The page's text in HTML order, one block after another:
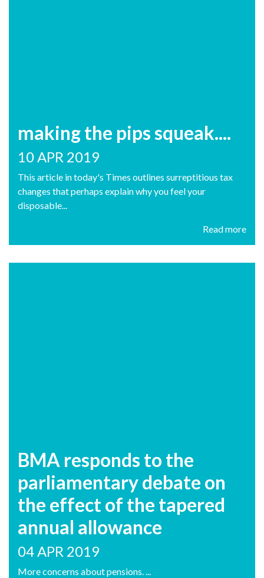
making the pips squeak....
10 APR 2019
This article in today's Times outlines surreptitious tax
changes that perhaps explain why you feel your
disposable...
Read more
BMA responds to the
parliamentary debate on
the effect of the tapered
annual allowance
04 APR 2019
More concerns about pensions. ...